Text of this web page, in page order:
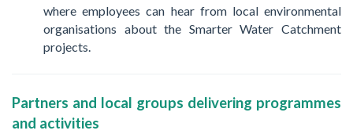
where employees can hear from local environmental
organisations about the Smarter Water Catchment
projects.
Partners and local groups delivering programmes
and activities